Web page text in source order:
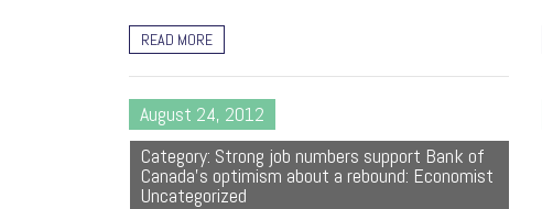
READ MORE
August 24, 2012
Category: Strong job numbers support Bank of
Canada's optimism about a rebound: Economist
Uncategorized